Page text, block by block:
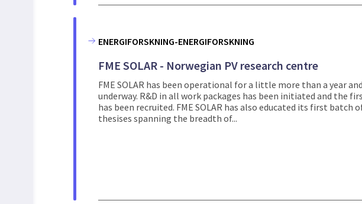
ENERGIFORSKNING-ENERGIFORSKNING
FME SOLAR - Norwegian PV research centre
FME SOLAR has been operational for a little more than a year
underway. R&D in all work packages has been initiated and the
has been recruited. FME SOLAR has also educated its first batch
thesises spanning the breadth of...